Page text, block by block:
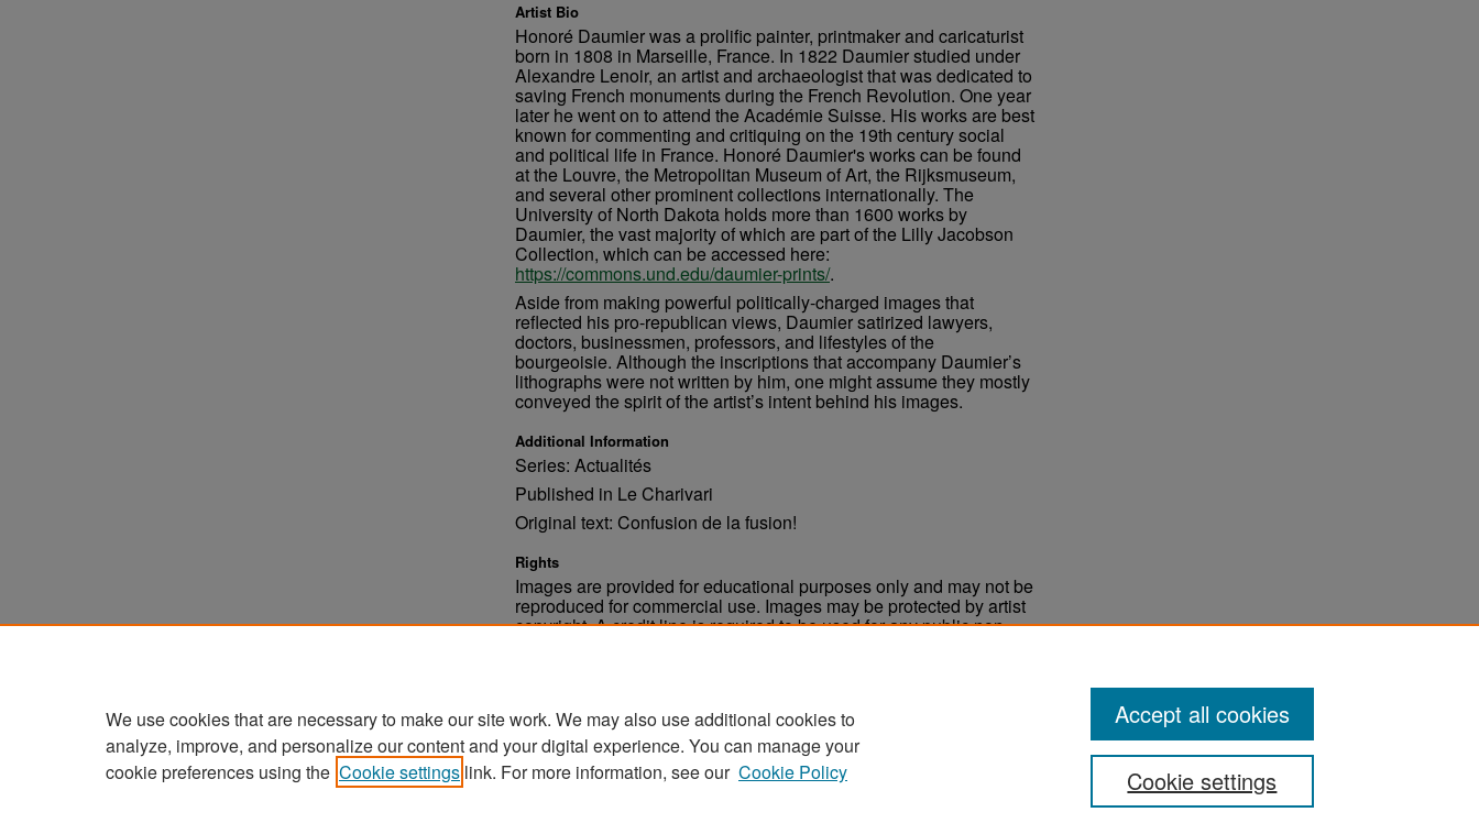
Artist Bio
Honoré Daumier was a prolific painter, printmaker and caricaturist
born in 1808 in Marseille, France. In 1822 Daumier studied under
Alexandre Lenoir, an artist and archaeologist that was dedicated to
saving French monuments during the French Revolution. One year
later he went on to attend the Académie Suisse. His works are best
known for commenting and critiquing on the 19th century social
and political life in France. Honoré Daumier's works can be found
at the Louvre, the Metropolitan Museum of Art, the Rijksmuseum,
and several other prominent collections internationally. The
University of North Dakota holds more than 1600 works by
Daumier, the vast majority of which are part of the Lilly Jacobson
Collection, which can be accessed here:
https://commons.und.edu/daumier-prints/.
Aside from making powerful politically-charged images that
reflected his pro-republican views, Daumier satirized lawyers,
doctors, businessmen, professors, and lifestyles of the
bourgeoisie. Although the inscriptions that accompany Daumier’s
lithographs were not written by him, one might assume they mostly
conveyed the spirit of the artist’s intent behind his images.
Additional Information
Series: Actualités
Published in Le Charivari
Original text: Confusion de la fusion!
Rights
Images are provided for educational purposes only and may not be
reproduced for commercial use. Images may be protected by artist
copyright. A credit line is required to be used for any public non-
We use cookies that are necessary to make our site work. We may also use additional cookies to
analyze, improve, and personalize our content and your digital experience. You can manage your
cookie preferences using the Cookie settings link. For more information, see our Cookie Policy Cookie settings
Accept all cookies